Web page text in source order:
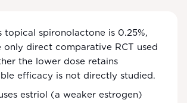
topical spironolactone is 0.25%,
only direct comparative RCT used
the lower dose retains
efficacy is not directly studied.
estriol (a weaker estrogen)